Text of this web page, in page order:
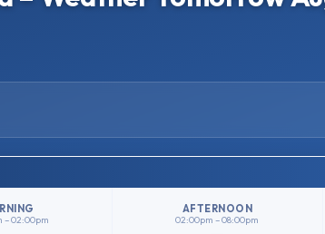
– 02:00pm
AFTERNOON
02:00pm – 08:00pm